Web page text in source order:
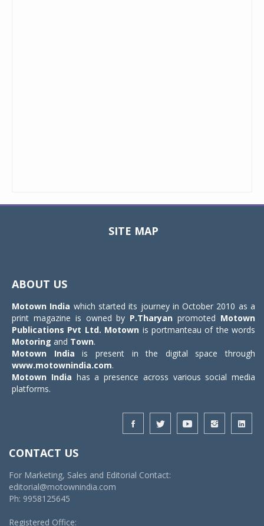
SITE MAP
ABOUT US
Motown India which started its journey in October 2010 as a
print magazine is owned by P.Tharyan promoted Motown
Publications Pvt Ltd. Motown is portmanteau of the words
Motoring and Town.
Motown India is present in the digital space through
www.motownindia.com.
Motown India has a presence across various social media
platforms.
CONTACT US
For Marketing, Sales and Editorial Contact:
editorial@motownindia.com
Ph: 9958125645
Registered Office: